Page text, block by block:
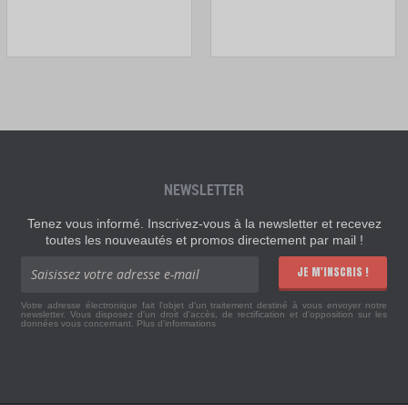
NEWSLETTER
Tenez vous informé. Inscrivez-vous à la newsletter et recevez
toutes les nouveautés et promos directement par mail !
JE M'INSCRIS !
Votre adresse électronique fait l'objet d'un traitement destiné à vous envoyer notre
newsletter. Vous disposez d'un droit d'accès, de rectification et d'opposition sur les
données vous concernant. Plus d'informations